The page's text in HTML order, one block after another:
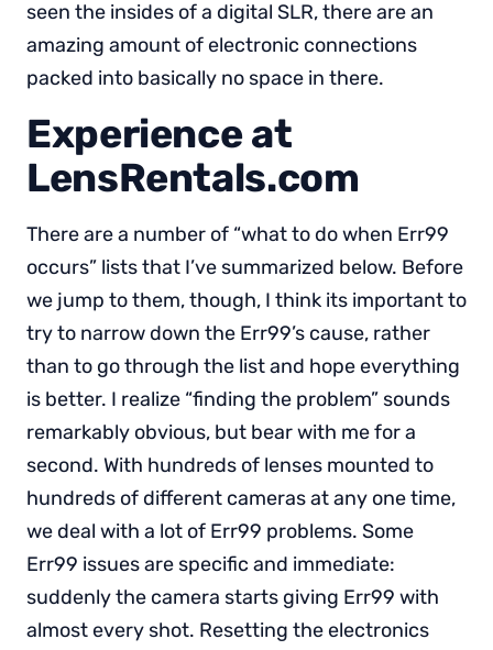
seen the insides of a digital SLR, there are an
amazing amount of electronic connections
packed into basically no space in there.
Experience at
LensRentals.com
There are a number of “what to do when Err99
occurs” lists that I’ve summarized below. Before
we jump to them, though, I think its important to
try to narrow down the Err99’s cause, rather
than to go through the list and hope everything
is better. I realize “finding the problem” sounds
remarkably obvious, but bear with me for a
second. With hundreds of lenses mounted to
hundreds of different cameras at any one time,
we deal with a lot of Err99 problems. Some
Err99 issues are specific and immediate:
suddenly the camera starts giving Err99 with
almost every shot. Resetting the electronics